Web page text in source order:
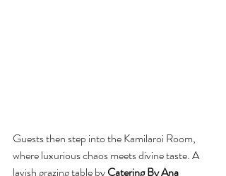
Guests then step into the Kamilaroi Room,
where luxurious chaos meets divine taste. A
lavish grazing table by Catering By Ana